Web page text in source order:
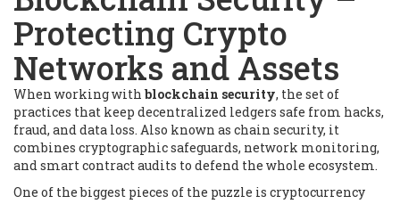
Protecting Crypto
Networks and Assets
When working with blockchain security, the set of
practices that keep decentralized ledgers safe from hacks,
fraud, and data loss. Also known as chain security, it
combines cryptographic safeguards, network monitoring,
and smart contract audits to defend the whole ecosystem.
One of the biggest pieces of the puzzle is cryptocurrency